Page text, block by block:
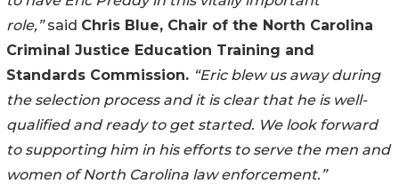
role,”said Chris Blue, Chair of the North Carolina
Criminal Justice Education Training and
Standards Commission. “Eric blew us away during
the selection process and it is clear that he is well-
qualified and ready to get started. We look forward
to supporting him in his efforts to serve the men and
women of North Carolina law enforcement.”